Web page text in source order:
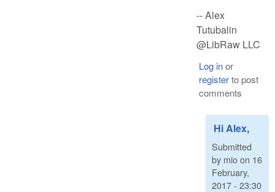
-- Alex
Tutubalin
@LibRaw LLC
Log inor
registerto post
comments
Hi Alex,
Submitted
by mioon 16
February,
2017 - 23:30